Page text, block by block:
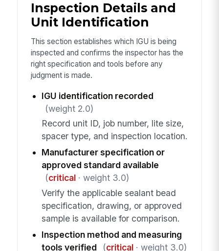
Inspection Details and
Unit Identification
This section establishes which IGU is being
inspected and confirms the inspector has the
right specification and tools before any
judgment is made.
IGU identification recorded
(weight 2.0)
Record unit ID, job number, lite size,
spacer type, and inspection location.
Manufacturer specification or
approved standard available
(critical· weight 3.0)
Verify the applicable sealant bead
specification, drawing, or approved
sample is available for comparison.
Inspection method and measuring
tools verified
(critical· weight 3.0)